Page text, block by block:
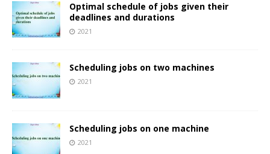
Optimal schedule of jobs given their
deadlines and durations
2021
Scheduling jobs on two machines
2021
Scheduling jobs on one machine
2021